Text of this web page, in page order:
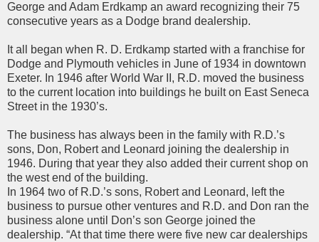
George and Adam Erdkamp an award recognizing their 75
consecutive years as a Dodge brand dealership.
It all began when R. D. Erdkamp started with a franchise for
Dodge and Plymouth vehicles in June of 1934 in downtown
Exeter. In 1946 after World War II, R.D. moved the business
to the current location into buildings he built on East Seneca
Street in the 1930’s.
The business has always been in the family with R.D.’s
sons, Don, Robert and Leonard joining the dealership in
1946. During that year they also added their current shop on
the west end of the building.
In 1964 two of R.D.’s sons, Robert and Leonard, left the
business to pursue other ventures and R.D. and Don ran the
business alone until Don’s son George joined the
dealership. “At that time there were five new car dealerships